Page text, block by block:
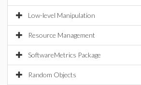
Low-level Manipulation
Resource Management
SoftwareMetrics Package
Random Objects